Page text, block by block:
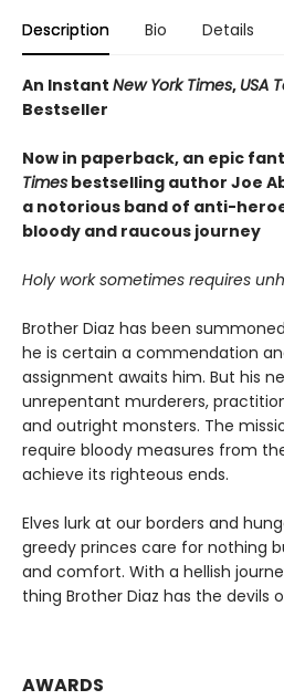
Description Bio Details
An Instant New York Times, USA
Bestseller
Now in paperback, an epic
Times bestselling author Joe
a notorious band of anti-
bloody and raucous journey
Holy work sometimes requires
Brother Diaz has been
he is certain a commendation
assignment awaits him. But his
unrepentant murderers,
and outright monsters. The
require bloody measures from
achieve its righteous ends.
Elves lurk at our borders and
greedy princes care for nothing
and comfort. With a hellish
thing Brother Diaz has the devils
AWARDS